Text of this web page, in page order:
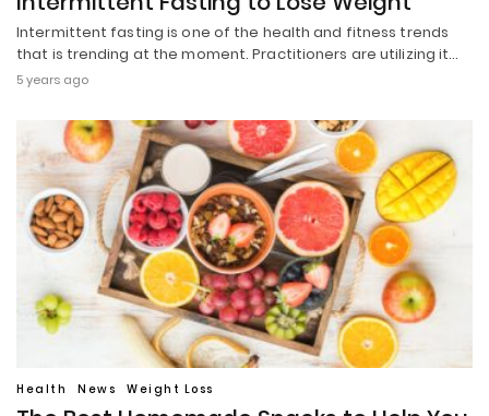
Intermittent fasting is one of the health and fitness trends
that is trending at the moment. Practitioners are utilizing it…
5 years ago
Health News Weight Loss